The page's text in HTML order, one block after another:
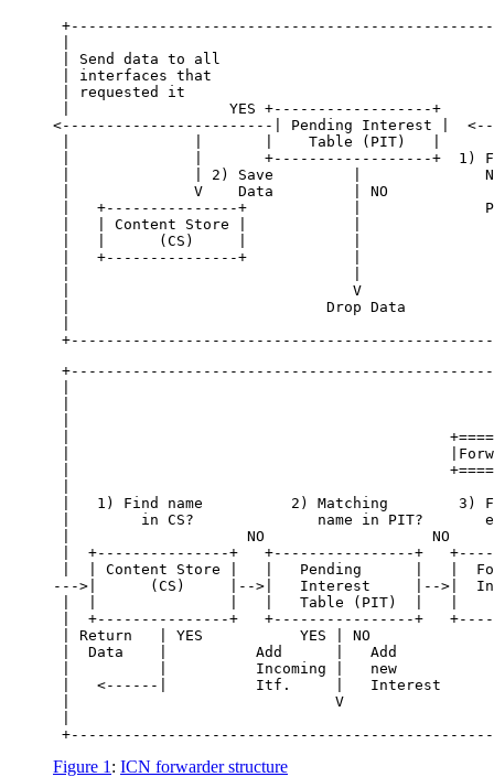
| Send data to all
| interfaces that
| requested it
|                  YES +------------------+
<------------------------| Pending Interest |
|              |       |    Table (PIT)   |
|              |       +------------------+  1)
|              | 2) Save         |
|              V    Data         | NO
|   +---------------+            |
|   | Content Store |            |
|   |      (CS)     |            |
|   +---------------+            |
|                                V
|                             Drop Data
|
|
|
|   1) Find name          2) Matching        3)
|        in CS?              name in PIT?
|                    NO                   NO
|  +---------------+   +----------------+
|  | Content Store |   |   Pending      |   |
--->|      (CS)     |-->|   Interest     |-->|
|  |               |   |   Table (PIT)  |   |
|  +---------------+   +----------------+
| Return   | YES           YES | NO
|  Data    |          Add      |   Add
|          |          Incoming |   new
|   <------|          Itf.     |   Interest
|                              V
Figure 1 : ICN forwarder structure